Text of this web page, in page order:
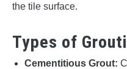
the tile surface.
Types of
Cementitious Grout: